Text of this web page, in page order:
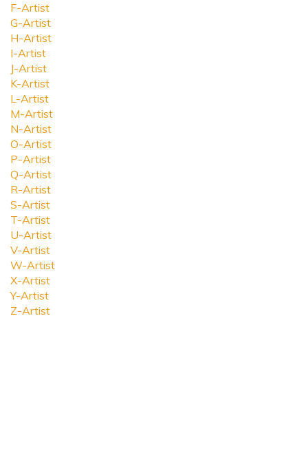
F-Artist
G-Artist
H-Artist
I-Artist
J-Artist
K-Artist
L-Artist
M-Artist
N-Artist
O-Artist
P-Artist
Q-Artist
R-Artist
S-Artist
T-Artist
U-Artist
V-Artist
W-Artist
X-Artist
Y-Artist
Z-Artist